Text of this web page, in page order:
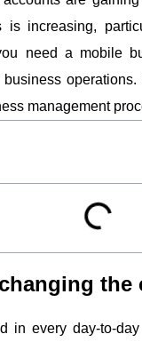
increasing,
need a mobile
management
in every day-to-